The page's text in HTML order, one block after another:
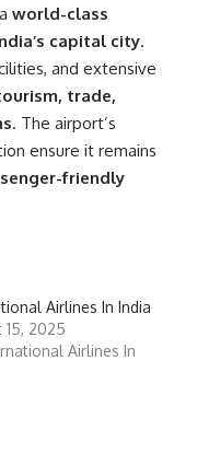
world-class
capital city.
and extensive
trade,
. The airport’s
ensure it remains
friendly
Airlines In India
15, 2025
Airlines In